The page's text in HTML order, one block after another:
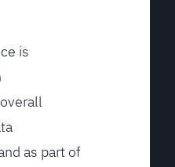
is
as part of